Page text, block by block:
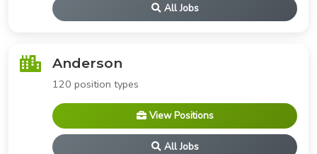
All Jobs
Anderson
120 position types
View Positions
All Jobs